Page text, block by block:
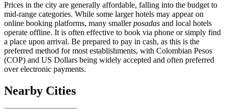
Prices in the city are generally affordable, falling into the budget to
mid-range categories. While some larger hotels may appear on
online booking platforms, many smallerposadas and local hotels
operate offline. It is often effective to book via phone or simply find
a place upon arrival. Be prepared to pay in cash, as this is the
preferred method for most establishments, with Colombian Pesos
(COP) and US Dollars being widely accepted and often preferred
over electronic payments.
Nearby Cities